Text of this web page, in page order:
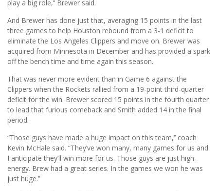
play a big role,’’ Brewer said.
And Brewer has done just that, averaging 15 points in the last
three games to help Houston rebound from a 3-1 deficit to
eliminate the Los Angeles Clippers and move on. Brewer was
acquired from Minnesota in December and has provided a spark
off the bench time and time again this season.
That was never more evident than in Game 6 against the
Clippers when the Rockets rallied from a 19-point third-quarter
deficit for the win. Brewer scored 15 points in the fourth quarter
to lead that furious comeback and Smith added 14 in the final
period.
“Those guys have made a huge impact on this team,’’ coach
Kevin McHale said. “They’ve won many, many games for us and
I anticipate they’ll win more for us. Those guys are just high-
energy. Brew had a great series. In the games we won he was
just huge.’’